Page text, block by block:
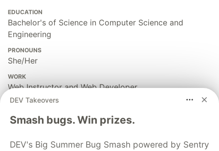
EDUCATION
Bachelor's of Science in Computer Science and
Engineering
PRONOUNS
She/Her
WORK
Web Instructor and Web Developer
JOINED
DEV Takeovers
Smash bugs. Win prizes.
DEV's Big Summer Bug Smash powered by Sentry